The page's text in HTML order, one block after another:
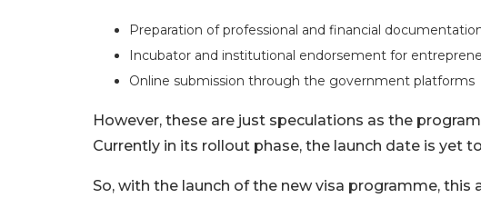
Preparation of professional and financial
Incubator and institutional endorsement for
Online submission through the government platforms
However, these are just speculations as the
Currently in its rollout phase, the launch date is yet
So, with the launch of the new visa programme,